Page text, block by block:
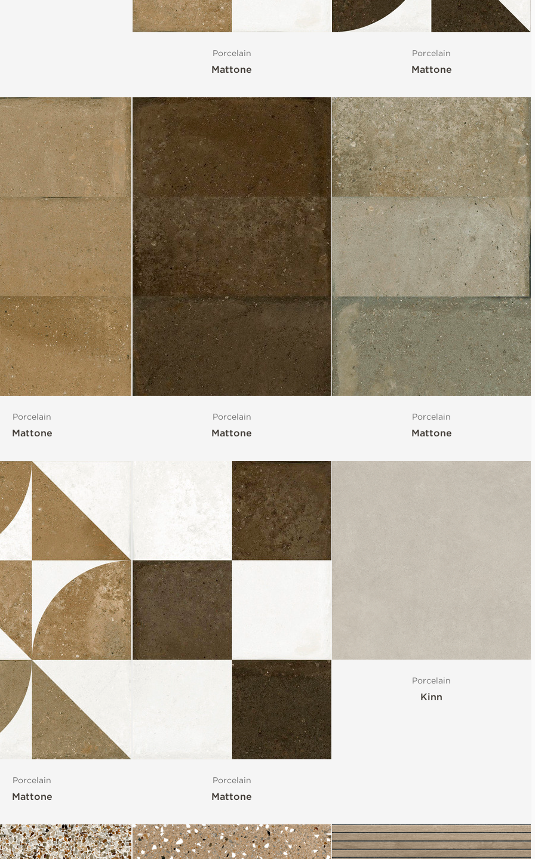
Porcelain
Mattone
Porcelain
Mattone
Porcelain
Mattone
Porcelain
Mattone
Porcelain
Mattone
Porcelain
Mattone
Porcelain
Mattone
Porcelain
Kinn